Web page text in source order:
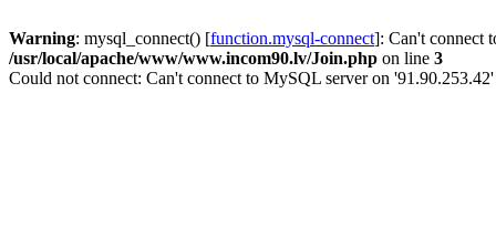
Warning: mysql_connect() [function.mysql-connect]: Can't connect
/usr/local/apache/www/www.incom90.lv/Join.php on line 3
Could not connect: Can't connect to MySQL server on